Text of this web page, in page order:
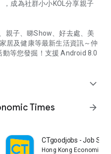
成為社群小小KOL分享親子
親子、睇Show、好去處、美
居及健康等最新生活資訊～仲
等您發掘！支援 Android 8.0
expand_more
Times
arrow_forward
產、時事、TOPick生活
Limited
CTgoodjobs - Job
Hong Kong Economic